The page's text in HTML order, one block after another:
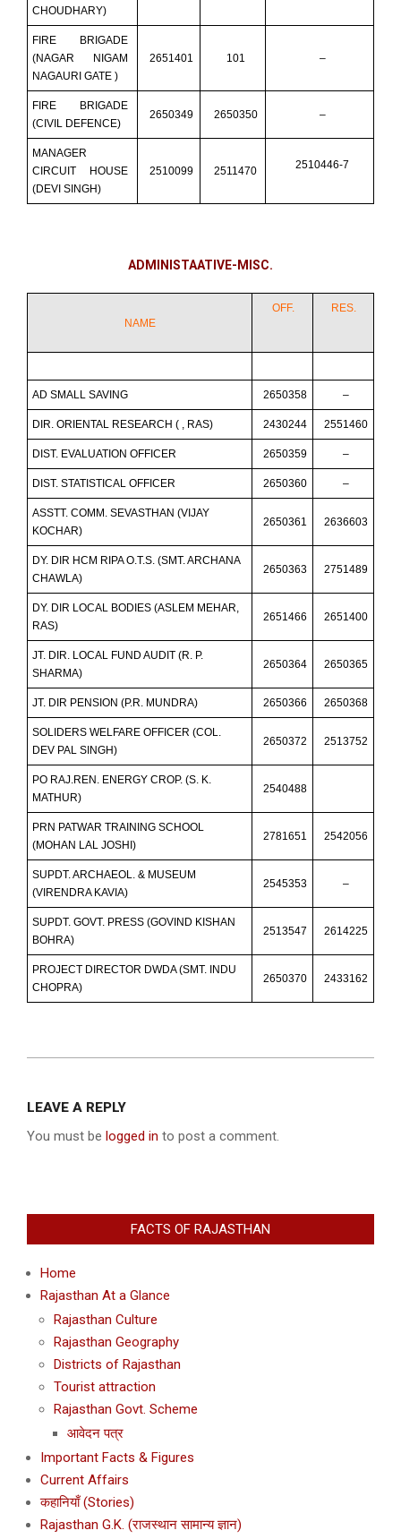
CHOUDHARY)
FIRE BRIGADE
(NAGAR NIGAM
NAGAURI GATE )
2651401 101 –
FIRE BRIGADE
(CIVIL DEFENCE)
2650349 2650350 –
MANAGER
CIRCUIT HOUSE
(DEVI SINGH)
2510099 2511470 2510446-7
ADMINISTAATIVE-MISC.
NAME
OFF. RES.
AD SMALL SAVING 2650358 –
DIR. ORIENTAL RESEARCH ( , RAS) 2430244 2551460
DIST. EVALUATION OFFICER 2650359 –
DIST. STATISTICAL OFFICER 2650360 –
ASSTT. COMM. SEVASTHAN (VIJAY
KOCHAR)
2650361 2636603
DY. DIR HCM RIPA O.T.S. (SMT. ARCHANA
CHAWLA)
2650363 2751489
DY. DIR LOCAL BODIES (ASLEM MEHAR,
RAS)
2651466 2651400
JT. DIR. LOCAL FUND AUDIT (R. P.
SHARMA)
2650364 2650365
JT. DIR PENSION (P.R. MUNDRA) 2650366 2650368
SOLIDERS WELFARE OFFICER (COL.
DEV PAL SINGH)
2650372 2513752
PO RAJ.REN. ENERGY CROP. (S. K.
MATHUR)
2540488
PRN PATWAR TRAINING SCHOOL
(MOHAN LAL JOSHI)
2781651 2542056
SUPDT. ARCHAEOL. & MUSEUM
(VIRENDRA KAVIA)
2545353 –
SUPDT. GOVT. PRESS (GOVIND KISHAN
BOHRA)
2513547 2614225
PROJECT DIRECTOR DWDA (SMT. INDU
CHOPRA)
2650370 2433162
10
LEAVE A REPLY
You must be logged in to post a comment.
FACTS OF RAJASTHAN
Home
Rajasthan At a Glance
Rajasthan Culture
Rajasthan Geography
Districts of Rajasthan
Tourist attraction
Rajasthan Govt. Scheme
आवेदन पत्र
Important Facts & Figures
Current Affairs
कहानियाँ (Stories)
Rajasthan G.K. (राजस्थान सामान्य ज्ञान)